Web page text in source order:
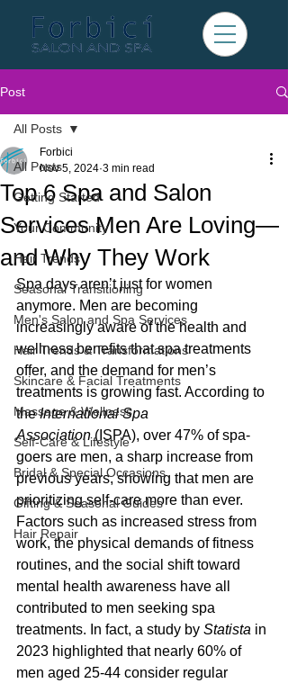
Post
All Posts
Getting Started
Your Community
Hair Trends
Seasonal Transitioning
Men's Salon and Spa Services
Hair Trends & Transformations
Skincare & Facial Treatments
Massage & Wellness
Self-Care & Lifestyle
Bridal & Special Occasions
Gifting & Seasonal Guides
Hair Repair
All Posts
Top 6 Spa and Salon
Services Men Are Loving—
and Why They Work
Forbici
Nov 5, 2024 3 min read
Spa days aren’t just for women
anymore. Men are becoming
increasingly aware of the health and
wellness benefits that spa treatments
offer, and the demand for men’s
treatments is growing fast. According to
the International Spa
Association (ISPA), over 47% of spa-
goers are men, a sharp increase from
previous years, showing that men are
prioritizing self-care more than ever.
Factors such as increased stress from
work, the physical demands of fitness
routines, and the social shift toward
mental health awareness have all
contributed to men seeking spa
treatments. In fact, a study by Statista in
2023 highlighted that nearly 60% of
men aged 25-44 consider regular